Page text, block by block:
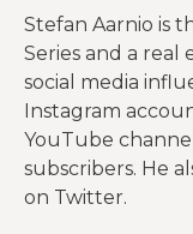
Stefan Aarnio is
Series and a real
social media
Instagram
YouTube
subscribers. He
on Twitter.